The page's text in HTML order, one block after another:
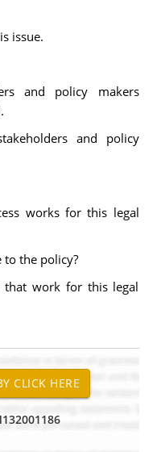
issue.
and policy makers
and policy
works for this legal
to the policy?
work for this legal